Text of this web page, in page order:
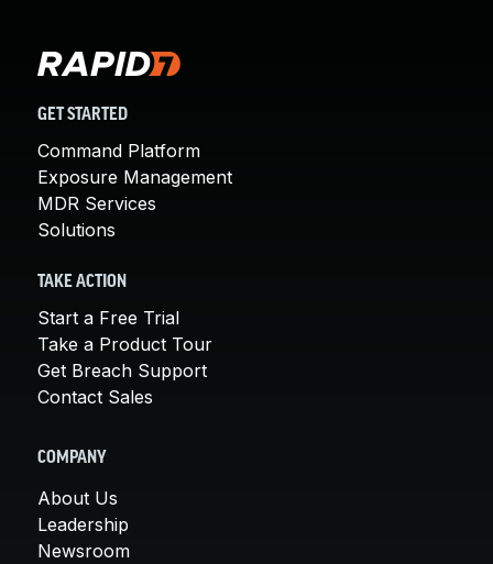
GET STARTED
Command Platform
Exposure Management
MDR Services
Solutions
TAKE ACTION
Start a Free Trial
Take a Product Tour
Get Breach Support
Contact Sales
COMPANY
About Us
Leadership
Newsroom